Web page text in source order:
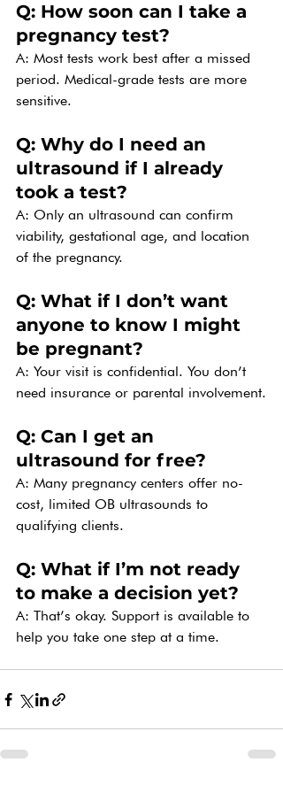
Q: How soon can I take a
pregnancy test?
A: Most tests work best after a missed
period. Medical-grade tests are more
sensitive.
Q: Why do I need an
ultrasound if I already
took a test?
A: Only an ultrasound can confirm
viability, gestational age, and location
of the pregnancy.
Q: What if I don’t want
anyone to know I might
be pregnant?
A: Your visit is confidential. You don’t
need insurance or parental involvement.
Q: Can I get an
ultrasound for free?
A: Many pregnancy centers offer no-
cost, limited OB ultrasounds to
qualifying clients.
Q: What if I’m not ready
to make a decision yet?
A: That’s okay. Support is available to
help you take one step at a time.